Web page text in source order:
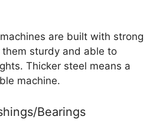
are built with strong
sturdy and able to
Thicker steel means a
machine.
Bearings